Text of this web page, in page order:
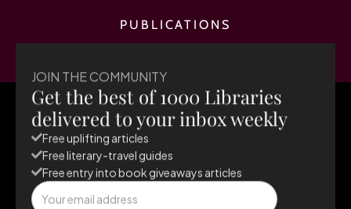
PUBLICATIONS
JOIN THE COMMUNITY
Get the best of 1000 Libraries
delivered to your inbox weekly
Free uplifting articles
Free literary-travel guides
Free entry into book giveaways articles
May 26, 2026
Europe Netherlands Amsterdam